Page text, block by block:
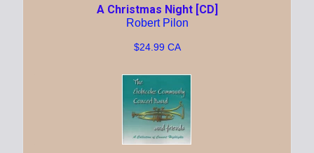
A Christmas Night [CD]
Robert Pilon
$24.99 CA